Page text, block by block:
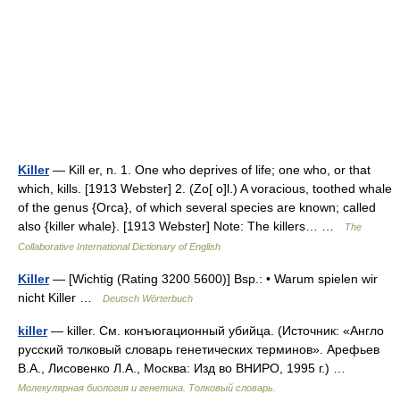
Killer— Kill er, n. 1. One who deprives of life; one who, or that
which, kills. [1913 Webster] 2. (Zo[ o]l.) A voracious, toothed whale
of the genus {Orca}, of which several species are known; called
also {killer whale}. [1913 Webster] Note: The killers… …
The
Collaborative International Dictionary of English
Killer— [Wichtig (Rating 3200 5600)] Bsp.: • Warum spielen wir
nicht Killer …
Deutsch Wörterbuch
killer— killer. См. конъюгационный убийца. (Источник: «Англо
русский толковый словарь генетических терминов». Арефьев
В.А., Лисовенко Л.А., Москва: Изд во ВНИРО, 1995 г.) …
Молекулярная биология и генетика. Толковый словарь.